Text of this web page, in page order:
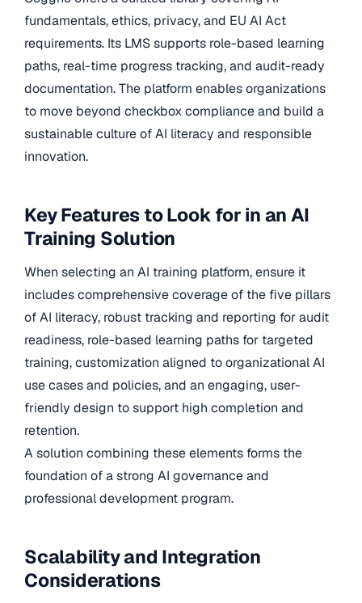
fundamentals, ethics, privacy, and EU AI Act
requirements. Its LMS supports role-based learning
paths, real-time progress tracking, and audit-ready
documentation. The platform enables organizations
to move beyond checkbox compliance and build a
sustainable culture of AI literacy and responsible
innovation.
Key Features to Look for in an AI
Training Solution
When selecting an AI training platform, ensure it
includes comprehensive coverage of the five pillars
of AI literacy, robust tracking and reporting for audit
readiness, role-based learning paths for targeted
training, customization aligned to organizational AI
use cases and policies, and an engaging, user-
friendly design to support high completion and
retention.
A solution combining these elements forms the
foundation of a strong AI governance and
professional development program.
Scalability and Integration
Considerations